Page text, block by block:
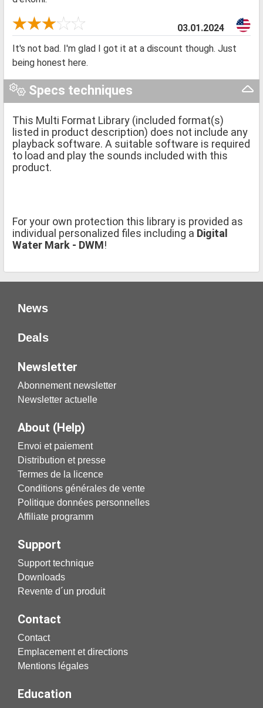
03.01.2024
It's not bad. I'm glad I got it at a discount though. Just
being honest here.
Specs techniques
This Multi Format Library (included format(s)
listed in product description) does not include any
playback software. A suitable software is required
to load and play the sounds included with this
product.
For your own protection this library is provided as
individual personalized files including a Digital
Water Mark - DWM!
News
Deals
Newsletter
Abonnement newsletter
Newsletter actuelle
About (Help)
Envoi et paiement
Distribution et presse
Termes de la licence
Conditions générales de vente
Politique données personnelles
Affiliate programm
Support
Support technique
Downloads
Revente d´un produit
Contact
Contact
Emplacement et directions
Mentions légales
Education